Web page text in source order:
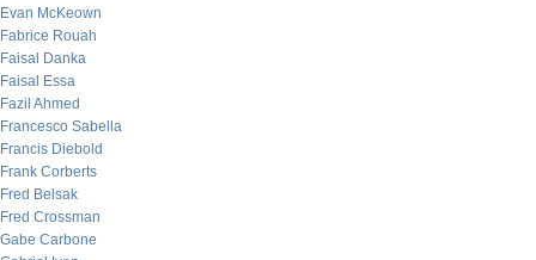
Evan McKeown
Fabrice Rouah
Faisal Danka
Faisal Essa
Fazil Ahmed
Francesco Sabella
Francis Diebold
Frank Corberts
Fred Belsak
Fred Crossman
Gabe Carbone